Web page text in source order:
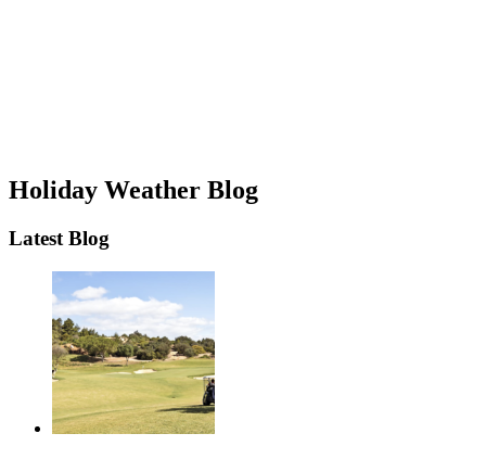
Holiday Weather Blog
Latest Blog